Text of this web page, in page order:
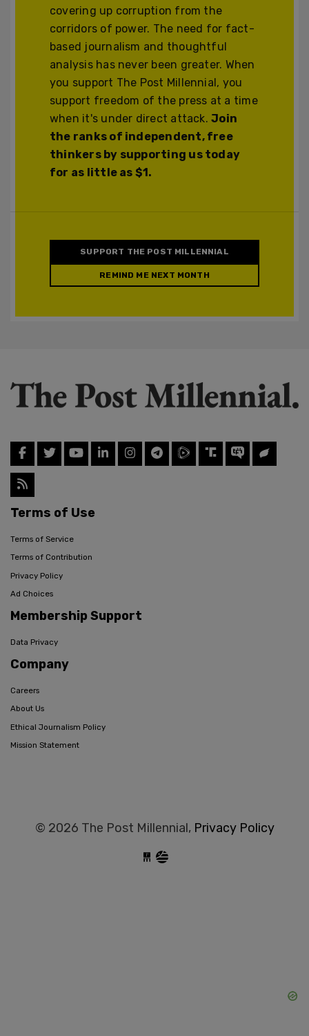
covering up corruption from the
corridors of power. The need for fact-
based journalism and thoughtful
analysis has never been greater. When
you support The Post Millennial, you
support freedom of the press at a time
when it's under direct attack.Join
the ranks of independent, free
thinkers by supporting us today
for as little as $1.
SUPPORT THE POST MILLENNIAL
REMIND ME NEXT MONTH
Terms of Use
Terms of Service
Terms of Contribution
Privacy Policy
Ad Choices
Membership Support
Data Privacy
Company
Careers
About Us
Ethical Journalism Policy
Mission Statement
© 2026 The Post Millennial, Privacy Policy